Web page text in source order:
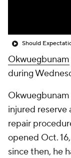
Okwuegbunam
during
injured reserve
repair
opened Oct.
since then, he